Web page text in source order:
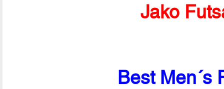
Jako
Best Men´s